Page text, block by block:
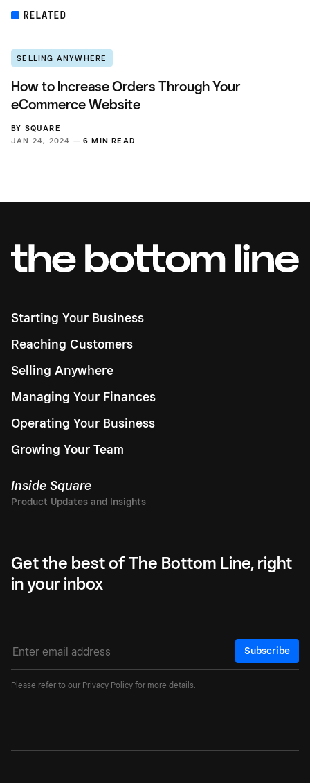
RELATED
SELLING ANYWHERE
How to Increase Orders Through Your
eCommerce Website
BY SQUARE
JAN 24, 2024 — 6 MIN READ
Starting Your Business
Reaching Customers
Selling Anywhere
Managing Your Finances
Operating Your Business
Growing Your Team
Inside Square
Get the best of The Bottom Line, right
in your inbox
Subscribe
Please refer to our Privacy Policy for more details.